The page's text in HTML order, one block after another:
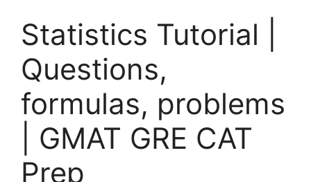
Statistics Tutorial |
Questions,
formulas, problems
| GMAT GRE CAT
Prep